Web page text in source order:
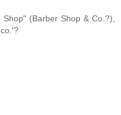
(Barber Shop & Co.?),